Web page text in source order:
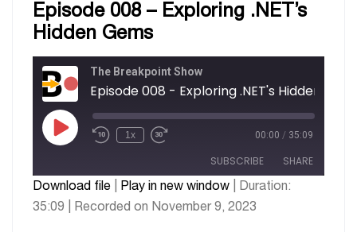
Episode 008 – Exploring .NET’s
Hidden Gems
The Breakpoint Show
Episode 008 - Exploring .NET's Hidden
1x 00:00 / 35:09
SUBSCRIBE SHARE
Apple Podcasts Google Podcasts
SHARE
Download file Play in new window
Duration:
35:09
Recorded on November 9, 2023